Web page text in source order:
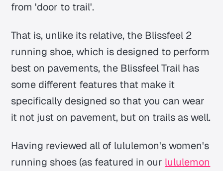
from 'door to trail'.
That is, unlike its relative, the Blissfeel 2
running shoe, which is designed to perform
best on pavements, the Blissfeel Trail has
some different features that make it
specifically designed so that you can wear
it not just on pavement, but on trails as well.
Having reviewed all of lululemon's women's
running shoes (as featured in our lululemon